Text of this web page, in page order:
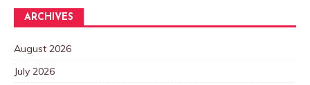
ARCHIVES
August 2026
July 2026